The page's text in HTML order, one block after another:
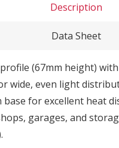
Description
Data Sheet
(67mm height)
wide, even light
base for excellent heat
garages, and